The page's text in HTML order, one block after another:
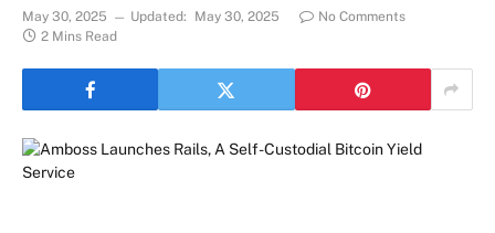
May 30, 2025 Updated: May 30, 2025
No Comments
2 Mins Read